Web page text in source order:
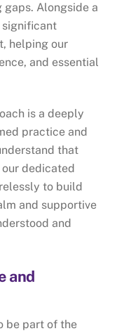
Alongside a
significant
helping our
and essential
is a deeply
practice and
that
our dedicated
to build
and supportive
and
and
be part of the